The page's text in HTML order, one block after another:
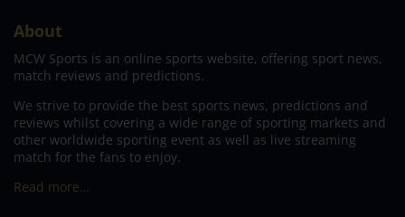
About
MCW Sports is an online sports website, offering sport news,
match reviews and predictions.
We strive to provide the best sports news, predictions and
reviews whilst covering a wide range of sporting markets and
other worldwide sporting event as well as live streaming
match for the fans to enjoy.
Read more…